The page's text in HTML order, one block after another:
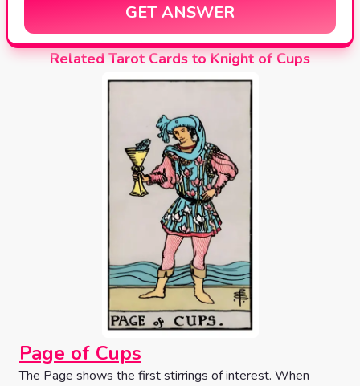
GET ANSWER
Related Tarot Cards to Knight of Cups
Page of Cups
The Page shows the first stirrings of interest. When